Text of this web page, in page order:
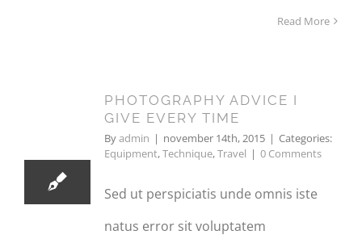
Read More
PHOTOGRAPHY ADVICE I
GIVE EVERY TIME
Byadmin | november 14th, 2015 | Categories:
Equipment,Technique,Travel | 0 Comments
Sed ut perspiciatis unde omnis iste
natus error sit voluptatem